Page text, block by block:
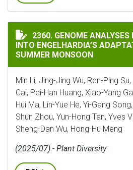
GENOME ANALYSES
2360. GENOME ANALYSES
INTO ENGELHARDIA’S
SUMMER MONSOON
Min Li, Jing-Jing Wu, Ren-Ping
Cai, Pei-Han Huang, Xiao-Yang
Hui Ma, Lin-Yue He, Yi-Gang
Shun Zhou, Yun-Hong Tan, Yves
Sheng-Dan Wu, Hong-Hu Meng
(2025/07) - Plant Diversity